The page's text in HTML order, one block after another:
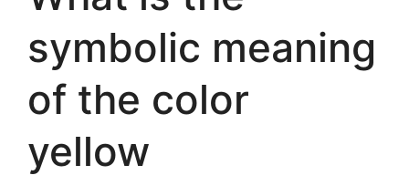
symbolic meaning
of the color
yellow